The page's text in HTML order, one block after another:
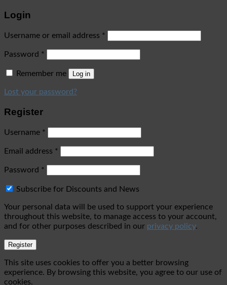
Login
Username or email address *
Password *
Remember me Log in
Lost your password?
Register
Username *
Email address *
Password *
Subscribe for Discounts and News
Your personal data will be used to support your experience
throughout this website, to manage access to your account,
and for other purposes described in our privacy policy.
Register
This site uses cookies to offer you a better browsing
experience. By browsing this website, you agree to our use of
cookies.